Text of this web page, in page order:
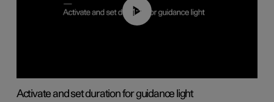
01:10
Activate and set duration for guidance light